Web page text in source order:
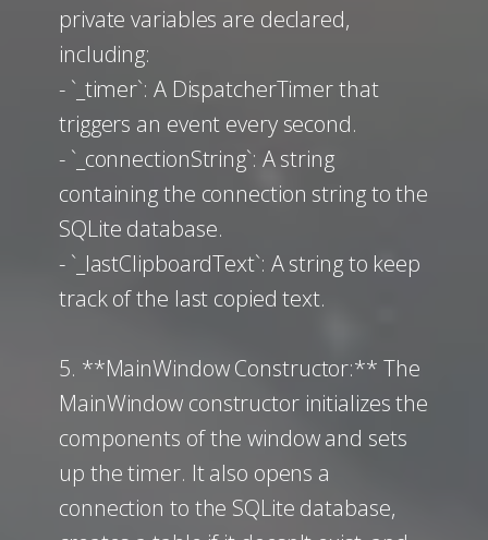
private variables are declared,
including:
- `_timer`: A DispatcherTimer that
triggers an event every second.
- `_connectionString`: A string
containing the connection string to the
SQLite database.
- `_lastClipboardText`: A string to keep
track of the last copied text.
5. **MainWindow Constructor:** The
MainWindow constructor initializes the
components of the window and sets
up the timer. It also opens a
connection to the SQLite database,